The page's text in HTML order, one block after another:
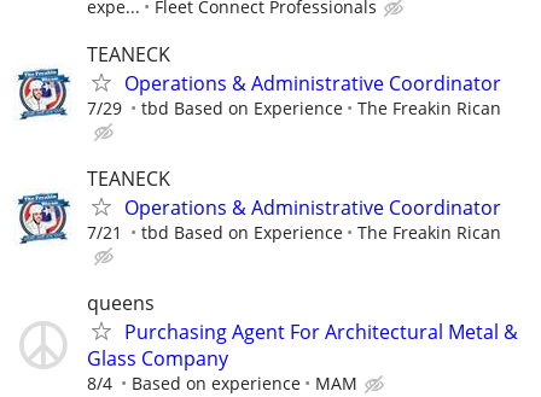
expe... Fleet Connect Professionals
TEANECK
Operations & Administrative Coordinator
7/29 tbd Based on Experience The Freakin Rican
TEANECK
Operations & Administrative Coordinator
7/21 tbd Based on Experience The Freakin Rican
queens
Purchasing Agent For Architectural Metal &
Glass Company
8/4 Based on experience MAM